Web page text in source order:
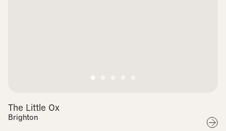
The Little Ox
Brighton